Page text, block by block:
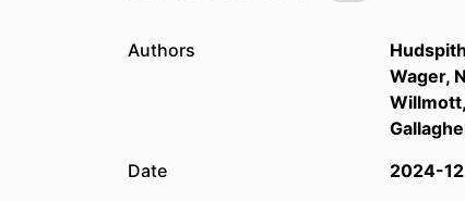
Authors
Wager,
Date
2024-12